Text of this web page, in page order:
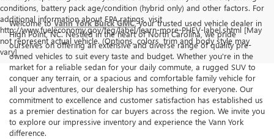
conditions, battery pack age/condition (hybrid only) and other factors. For
additional information about EPA ratings, visit
http://www.fueleconomy.gov/feg/label/learn-more-PHEV-label.shtml [May
not represent actual vehicle. (Options, colors, trim and body style may
vary]
Welcome toVann York Buick GMC, your trusted used vehicle dealer in
High Point, NC. Nestled in the heart of North Carolina, we pride
ourselves on offering an extensive and diverse range of quality pre-
owned vehicles to suit every taste and budget. Whether you're in the
market for a reliable sedan for your daily commute, a rugged SUV to
conquer any terrain, or a spacious and comfortable family vehicle for
all your adventures, our dealership has something for everyone. Our
commitment to excellence and customer satisfaction has established us
as a premier destination for car buyers across the region. We invite you
to explore our impressive inventory and experience the Vann York
difference.